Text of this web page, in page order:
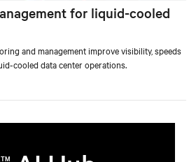
for liquid-cooled
and management improve visibility, speeds
cooled data center operations.
TM